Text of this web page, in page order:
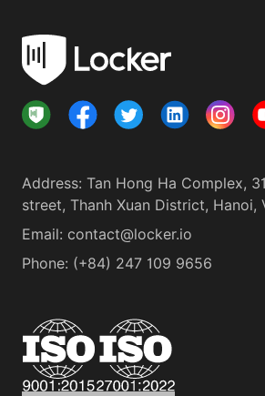
Address: Tan Hong Ha Complex,
street, Thanh Xuan District, Hanoi,
Email: contact@locker.io
Phone: (+84) 247 109 9656